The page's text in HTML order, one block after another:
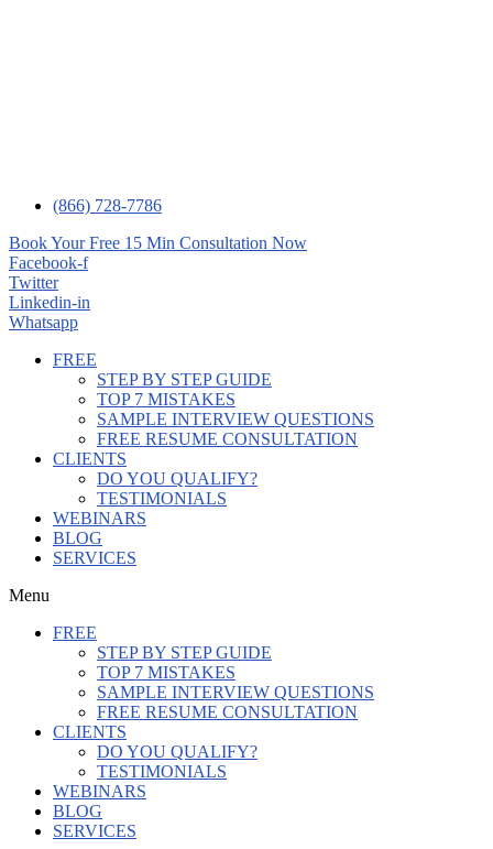
(866) 728-7786
Book Your Free 15 Min Consultation Now
Facebook-f
Twitter
Linkedin-in
Whatsapp
FREE
STEP BY STEP GUIDE
TOP 7 MISTAKES
SAMPLE INTERVIEW QUESTIONS
FREE RESUME CONSULTATION
CLIENTS
DO YOU QUALIFY?
TESTIMONIALS
WEBINARS
BLOG
SERVICES
Menu
FREE
STEP BY STEP GUIDE
TOP 7 MISTAKES
SAMPLE INTERVIEW QUESTIONS
FREE RESUME CONSULTATION
CLIENTS
DO YOU QUALIFY?
TESTIMONIALS
WEBINARS
BLOG
SERVICES